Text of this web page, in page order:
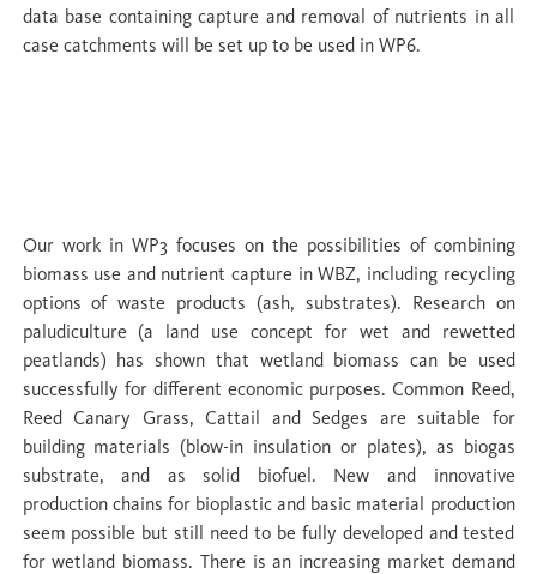
data base containing capture and removal of nutrients in all
case catchments will be set up to be used in WP6.
Our work in WP3 focuses on the possibilities of combining
biomass use and nutrient capture in WBZ, including recycling
options of waste products (ash, substrates). Research on
paludiculture (a land use concept for wet and rewetted
peatlands) has shown that wetland biomass can be used
successfully for different economic purposes. Common Reed,
Reed Canary Grass, Cattail and Sedges are suitable for
building materials (blow-in insulation or plates), as biogas
substrate, and as solid biofuel. New and innovative
production chains for bioplastic and basic material production
seem possible but still need to be fully developed and tested
for wetland biomass. There is an increasing market demand